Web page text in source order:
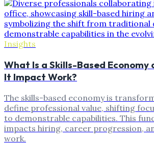
Insights
What Is a Skills-Based Economy
It Impact Work?
The skills-based economy is
define professional value, shifting
to demonstrable capabilities. This
impacts hiring, career progression,
work.